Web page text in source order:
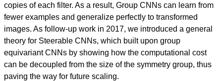
copies of each filter. As a result, Group CNNs can learn from
fewer examples and generalize perfectly to transformed
images. As follow-up work in 2017, we introduced a general
theory for Steerable CNNs, which built upon group
equivariant CNNs by showing how the computational cost
can be decoupled from the size of the symmetry group, thus
paving the way for future scaling.